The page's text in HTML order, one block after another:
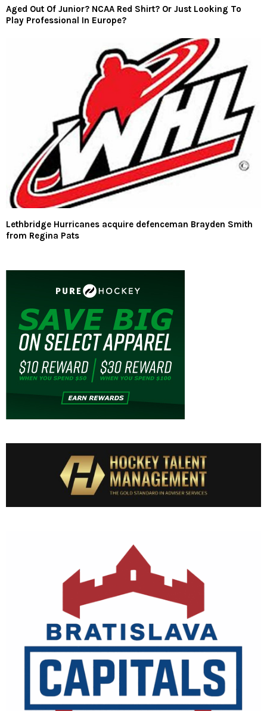
Aged Out Of Junior? NCAA Red Shirt? Or Just Looking To
Play Professional In Europe?
Lethbridge Hurricanes acquire defenceman Brayden Smith
from Regina Pats